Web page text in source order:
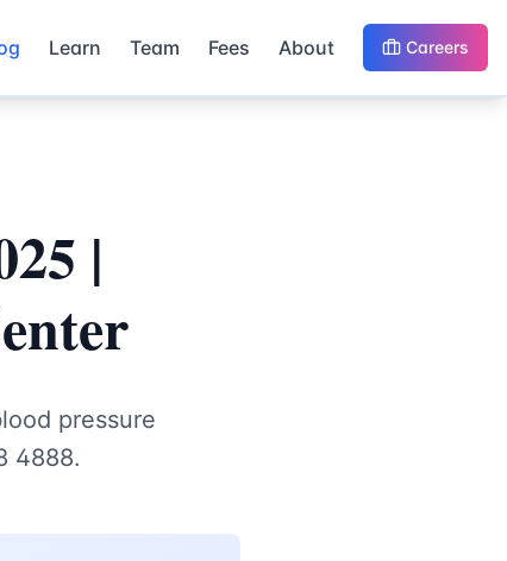
Learn Team Fees About Careers
|
pressure
4888.